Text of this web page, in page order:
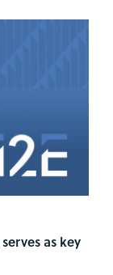
as key